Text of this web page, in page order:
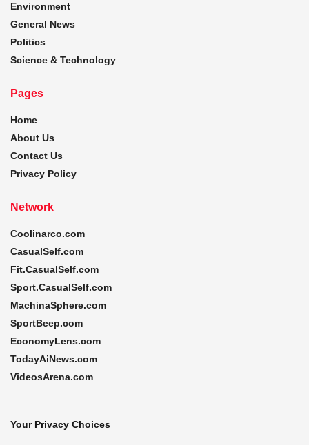
Environment
General News
Politics
Science & Technology
Pages
Home
About Us
Contact Us
Privacy Policy
Network
Coolinarco.com
CasualSelf.com
Fit.CasualSelf.com
Sport.CasualSelf.com
MachinaSphere.com
SportBeep.com
EconomyLens.com
TodayAiNews.com
VideosArena.com
Your Privacy Choices